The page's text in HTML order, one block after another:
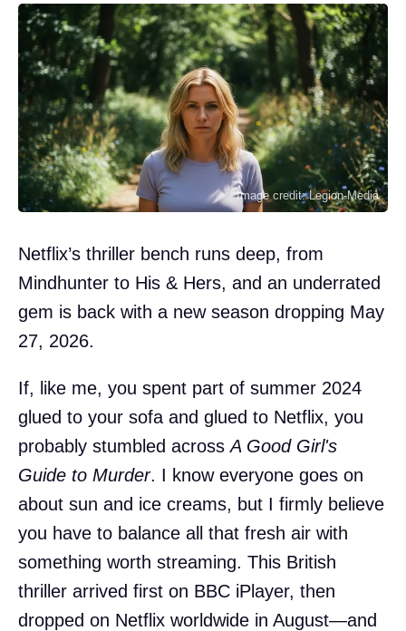
Image credit: Legion-Media
Netflix’s thriller bench runs deep, from
Mindhunter to His & Hers, and an underrated
gem is back with a new season dropping May
27, 2026.
If, like me, you spent part of summer 2024
glued to your sofa and glued to Netflix, you
probably stumbled acrossA Good Girl's
Guide to Murder. I know everyone goes on
about sun and ice creams, but I firmly believe
you have to balance all that fresh air with
something worth streaming. This British
thriller arrived first on BBC iPlayer, then
dropped on Netflix worldwide in August—and